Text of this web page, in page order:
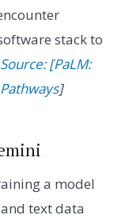
stack to
Source: [PaLM:
]
a model
text data